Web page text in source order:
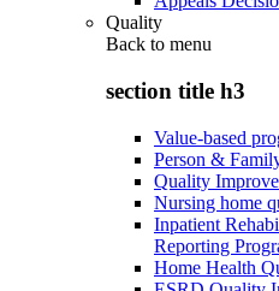
Quality
Back to menu
section title h3
Value-based
Person &
Quality
Nursing home
Inpatient
Reporting
Home Health